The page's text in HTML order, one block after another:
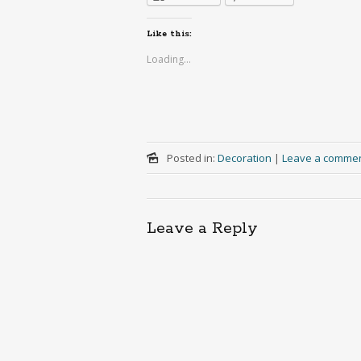
Like this:
Loading...
Posted in: Decoration | Leave a
Leave a Reply